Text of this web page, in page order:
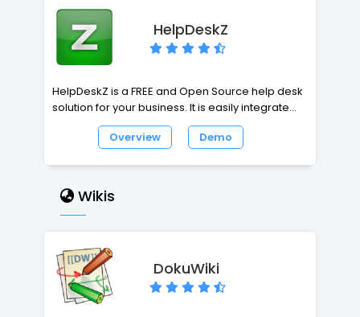
HelpDeskZ
HelpDeskZ is a FREE and Open Source help desk
solution for your business. It is easily integrated
to your site and support requests can be
created via email or web-based forms. It will
knowledge base for your customers and with
the opportunity to create Canned Responses for
the most popular requests, your will improve
your support sytem productivity. In resume,
powerful, easy to use, reliable, open source and
FREE.
Overview Demo
Wikis
DokuWiki